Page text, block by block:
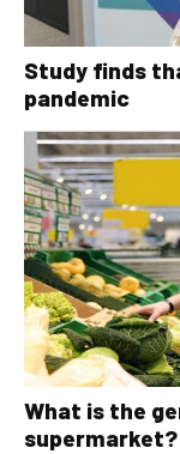
Study finds
pandemic
What is the
supermarket?